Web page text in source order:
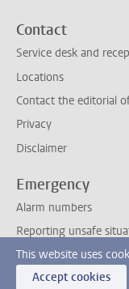
Contact
Service desk and
Locations
Contact the editorial
Privacy
Disclaimer
Emergency
Alarm numbers
Reporting unsafe
This website uses
Accept cookies